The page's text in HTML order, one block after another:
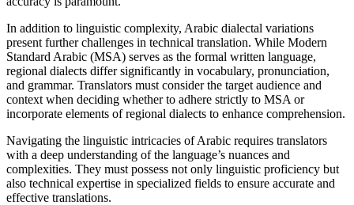
In addition to linguistic complexity, Arabic dialectal variations
present further challenges in technical translation. While Modern
Standard Arabic (MSA) serves as the formal written language,
regional dialects differ significantly in vocabulary, pronunciation,
and grammar. Translators must consider the target audience and
context when deciding whether to adhere strictly to MSA or
incorporate elements of regional dialects to enhance comprehension.
Navigating the linguistic intricacies of Arabic requires translators
with a deep understanding of the language’s nuances and
complexities. They must possess not only linguistic proficiency but
also technical expertise in specialized fields to ensure accurate and
effective translations.